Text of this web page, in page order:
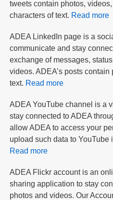
tweets contain photos,
characters of text. Read more
ADEA LinkedIn page is a
communicate and stay
exchange of messages,
videos. ADEA’s posts
text. Read more
ADEA YouTube channel is a
stay connected to ADEA
allow ADEA to access your
upload such data to YouTube
Read more
ADEA Flickr account is an
sharing application to stay
photos and videos. Our